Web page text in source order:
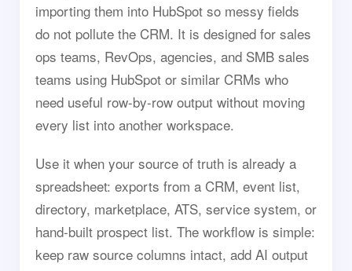
importing them into HubSpot so messy fields
do not pollute the CRM. It is designed for sales
ops teams, RevOps, agencies, and SMB sales
teams using HubSpot or similar CRMs who
need useful row-by-row output without moving
every list into another workspace.
Use it when your source of truth is already a
spreadsheet: exports from a CRM, event list,
directory, marketplace, ATS, service system, or
hand-built prospect list. The workflow is simple:
keep raw source columns intact, add AI output